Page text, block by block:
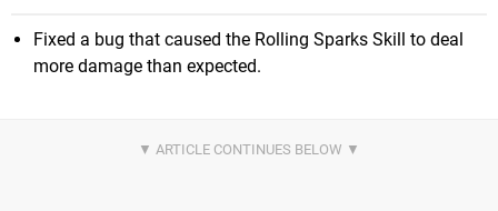
Fixed a bug that caused the Rolling Sparks Skill to deal
more damage than expected.